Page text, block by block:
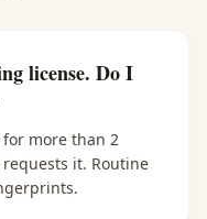
license. Do I
more than 2
it. Routine